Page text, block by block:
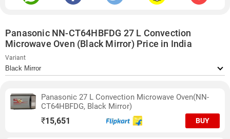
Panasonic NN-CT64HBFDG 27 L Convection
Microwave Oven (Black Mirror) Price in India
Variant
Panasonic 27 L Convection Microwave Oven(NN-
CT64HBFDG, Black Mirror)
₹15,651 BUY